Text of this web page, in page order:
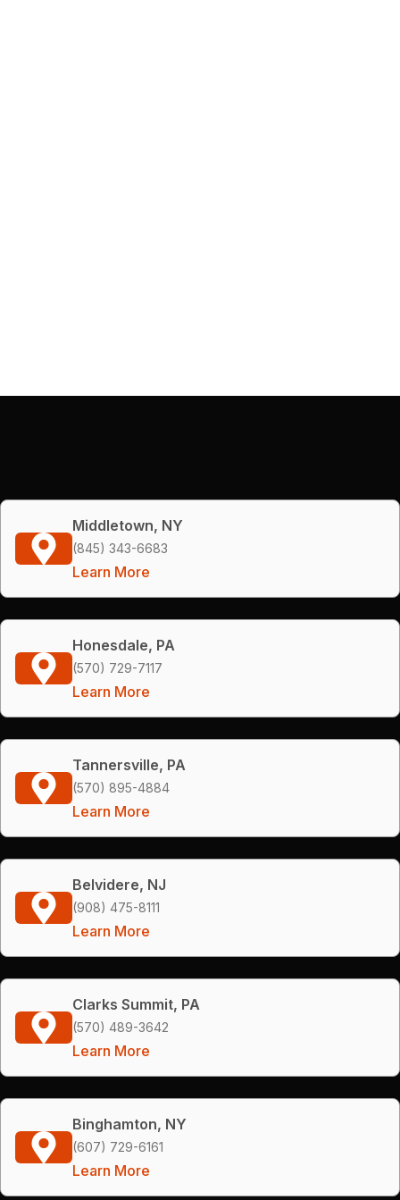
Middletown, NY
(845) 343-6683
Learn More
Honesdale, PA
(570) 729-7117
Learn More
Tannersville, PA
(570) 895-4884
Learn More
Belvidere, NJ
(908) 475-8111
Learn More
Clarks Summit, PA
(570) 489-3642
Learn More
Binghamton, NY
(607) 729-6161
Learn More